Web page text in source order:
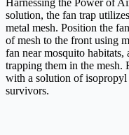
solution, the fan trap
metal mesh. Position the
of mesh to the front using
fan near mosquito
trapping them in the mesh.
with a solution of
survivors.